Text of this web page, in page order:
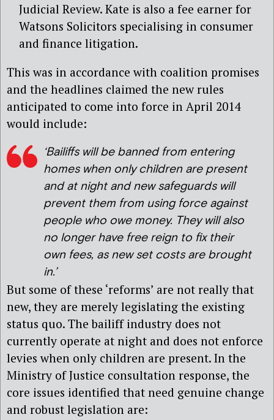
Judicial Review. Kate is also a fee earner for
Watsons Solicitors specialising in consumer
and finance litigation.
This was in accordance with coalition promises
and the headlines claimed the new rules
anticipated to come into force in April 2014
would include:
‘Bailiffs will be banned from entering
homes when only children are present
and at night and new safeguards will
prevent them from using force against
people who owe money. They will also
no longer have free reign to fix their
own fees, as new set costs are brought
in.’
But some of these ‘reforms’ are not really that
new, they are merely legislating the existing
status quo. The bailiff industry does not
currently operate at night and does not enforce
levies when only children are present. In the
Ministry of Justice consultation response, the
core issues identified that need genuine change
and robust legislation are: